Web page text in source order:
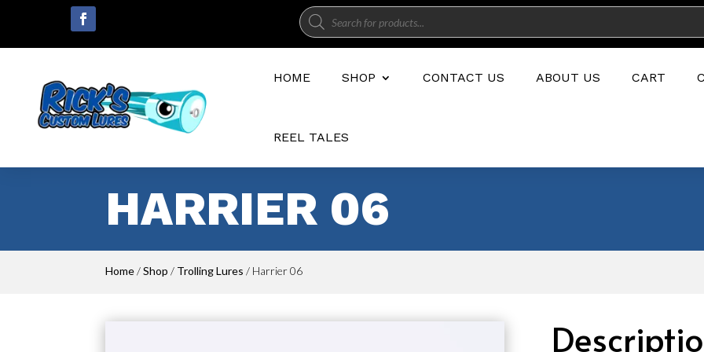
Products
search
HOME SHOP CONTACT US ABOUT US CART
REEL TALES
HARRIER 06
Home/Shop / Trolling Lures / Harrier 06